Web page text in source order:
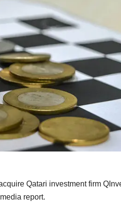
Qatari investment firm
report.